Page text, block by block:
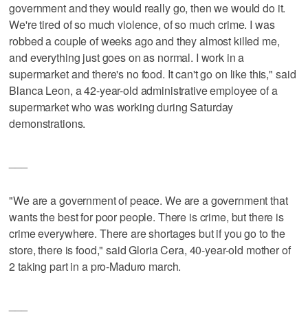
government and they would really go, then we would do it.
We're tired of so much violence, of so much crime. I was
robbed a couple of weeks ago and they almost killed me,
and everything just goes on as normal. I work in a
supermarket and there's no food. It can't go on like this," said
Blanca Leon, a 42-year-old administrative employee of a
supermarket who was working during Saturday
demonstrations.
"We are a government of peace. We are a government that
wants the best for poor people. There is crime, but there is
crime everywhere. There are shortages but if you go to the
store, there is food," said Gloria Cera, 40-year-old mother of
2 taking part in a pro-Maduro march.